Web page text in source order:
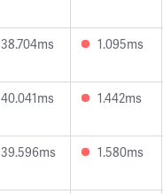
38.704ms 1.095ms
40.041ms 1.442ms
39.596ms 1.580ms